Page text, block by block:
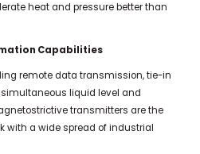
heat and pressure better than
Capabilities
remote data transmission, tie-in
simultaneous liquid level and
transmitters are the
with a wide spread of industrial